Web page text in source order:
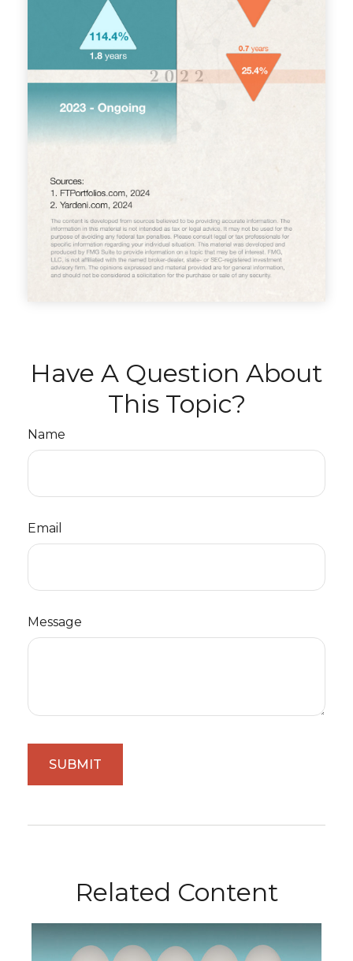
Have A Question About
This Topic?
Name
Email
Message
Related Content